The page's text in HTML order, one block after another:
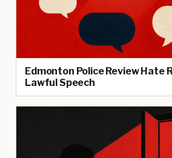
Edmonton Police Review Hate
Lawful Speech